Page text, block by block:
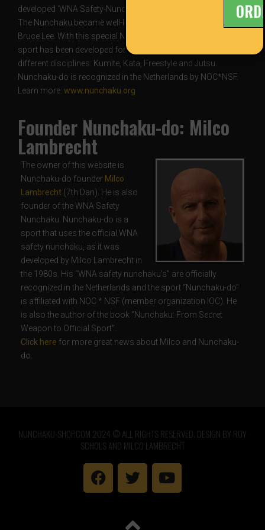
developed ‘WNA Safety-Nunchaku’.
The Nunchaku became well-known owing to the films of
Bruce Lee. With this special Nunchaku, a safe competitive
sport has been developed for children and adults alike with
different disciplines: Kumite, Kata, Freestyle and Jutsu.
Nunchaku-do is recognized in the Netherlands by NOC*NSF.
Learn more: www.nunchaku.org
Founder Nunchaku-do: Milco
Lambrecht
The owner of this website is
Nunchaku-do founder Milco
Lambrecht (7th Dan). He is also
founder of the WNA Safety
Nunchaku. Nunchaku-do is a
sport that uses the official WNA
safety nunchaku, as it was
developed by Milco Lambrecht in
the 1980s. His “WNA safety nunchaku’s” are officially
recognized in the Netherlands and the sport “Nunchaku-do”
is affiliated with NOC * NSF (member organization IOC). He
is also the author of the book “Nunchaku: From Secret
Weapon to Official Sport”.
Click here for more great news about Milco and Nunchaku-
do.
NUNCHAKU-SHOP.COM 2024 © ALL RIGHTS RESERVED. DESIGN BY ROY
SCHOLS AND MILCO LAMBRECHT